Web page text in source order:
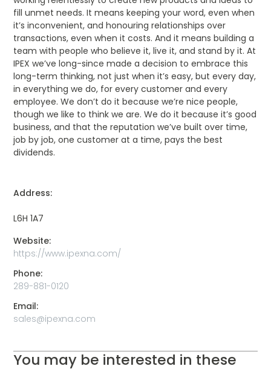
fill unmet needs. It means keeping your word, even when
it’s inconvenient, and honouring relationships over
transactions, even when it costs. And it means building a
team with people who believe it, live it, and stand by it. At
IPEX we’ve long-since made a decision to embrace this
long-term thinking, not just when it’s easy, but every day,
in everything we do, for every customer and every
employee. We don’t do it because we’re nice people,
though we like to think we are. We do it because it’s good
business, and that the reputation we’ve built over time,
job by job, one customer at a time, pays the best
dividends.
Address:
L6H 1A7
Website:
https://www.ipexna.com/
Phone:
289-881-0120
Email:
sales@ipexna.com
You may be interested in these